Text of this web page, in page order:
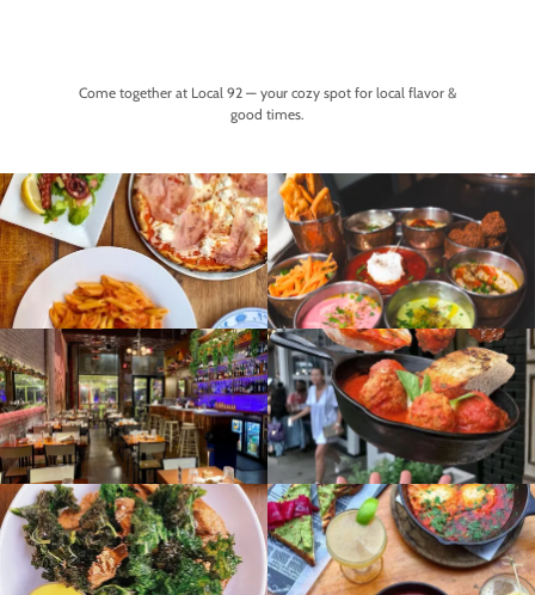
Come together at Local 92 — your cozy spot for local flavor &
good times.